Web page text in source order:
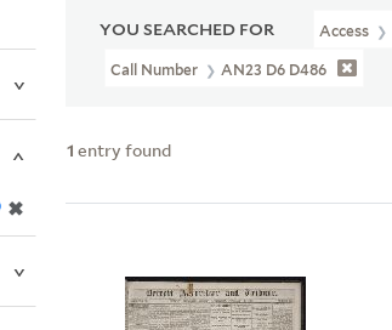
YOU SEARCHED FOR Access
Call Number AN23 D6 D486
1 entry found
✖